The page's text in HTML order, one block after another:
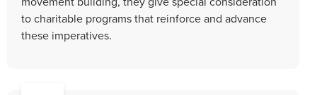
to charitable programs that reinforce and advance
these imperatives.